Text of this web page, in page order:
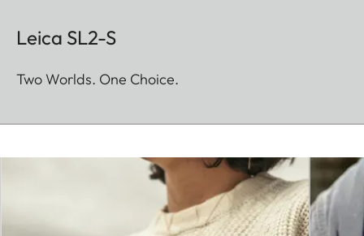
Leica SL2-S
Two Worlds. One Choice.